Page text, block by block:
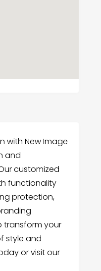
with New Image
and
customized
functionality
protection,
transform your
style and
or visit our